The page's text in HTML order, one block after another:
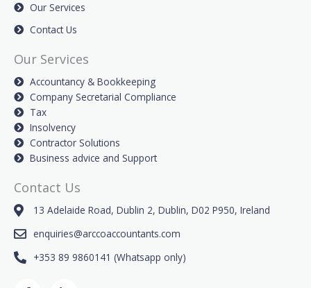
Our Services
Contact Us
Our Services
Accountancy & Bookkeeping
Company Secretarial Compliance
Tax
Insolvency
Contractor Solutions
Business advice and Support
Contact Us
13 Adelaide Road, Dublin 2, Dublin, D02 P950, Ireland
enquiries@arccoaccountants.com
+353 89 9860141 (Whatsapp only)